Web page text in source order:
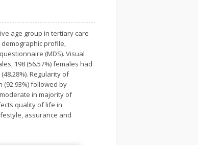
age group in tertiary care
profile,
(MDS). Visual
198 (56.57%) females had
Regularity of
followed by
in majority of
quality of life in
assurance and